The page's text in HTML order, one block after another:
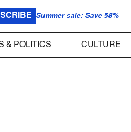
Summer sale: Save 58%
& POLITICS CULTURE